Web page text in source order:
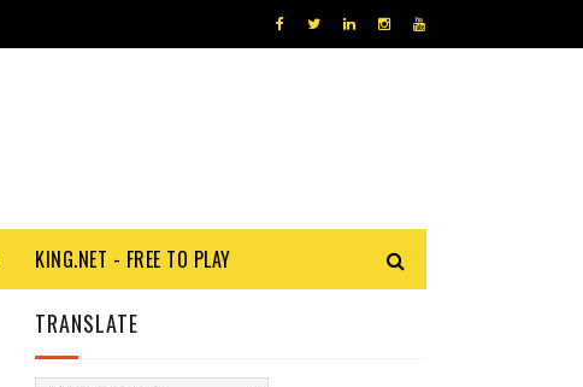
KING.NET - FREE TO PLAY
TRANSLATE